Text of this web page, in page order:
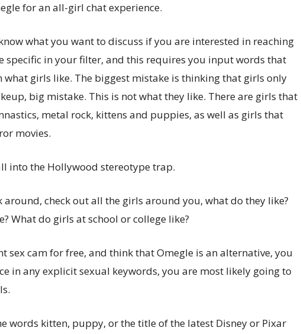
for an all-girl chat experience.
what you want to discuss if you are interested in reaching
specific in your filter, and this requires you input words that
what girls like. The biggest mistake is thinking that girls only
big mistake. This is not what they like. There are girls that
metal rock, kittens and puppies, as well as girls that
movies.
into the Hollywood stereotype trap.
around, check out all the girls around you, what do they like?
What do girls at school or college like?
sex cam for free, and think that Omegle is an alternative, you
in any explicit sexual keywords, you are most likely going to
words kitten, puppy, or the title of the latest Disney or Pixar